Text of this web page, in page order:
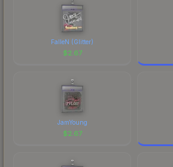
FalleN (Glitter)
$2.67
JamYoung
$2.67